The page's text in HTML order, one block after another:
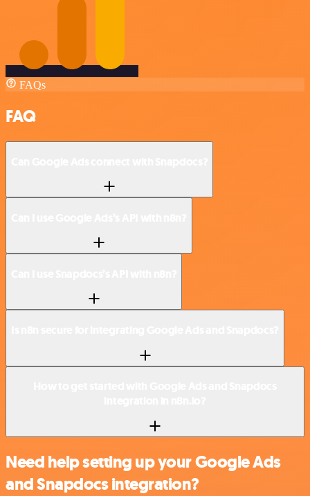
FAQs
FAQ
Need help setting up your Google Ads
and Snapdocs integration?